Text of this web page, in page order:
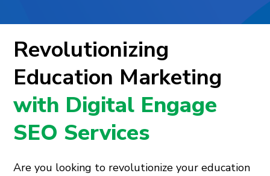
Revolutionizing
Education Marketing
with Digital Engage
SEO Services
Are you looking to revolutionize your education